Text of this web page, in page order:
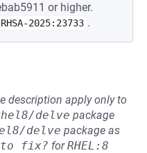
or higher.
RHSA-2025:23733 .
description apply only to
delve package
delve package as
to fix? forRHEL:8